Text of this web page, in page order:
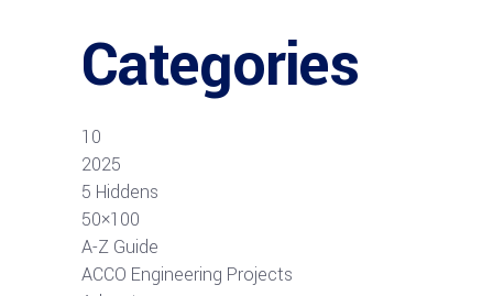
Categories
10
2025
5 Hiddens
50×100
A-Z Guide
ACCO Engineering Projects